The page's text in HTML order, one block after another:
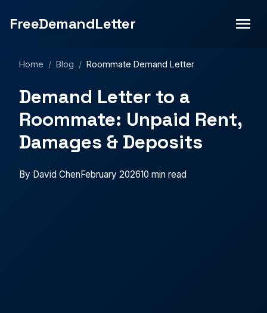
FreeDemandLetter
Home / Blog / Roommate Demand Letter
Demand Letter to a
Roommate: Unpaid Rent,
Damages & Deposits
By David ChenFebruary 202610 min read